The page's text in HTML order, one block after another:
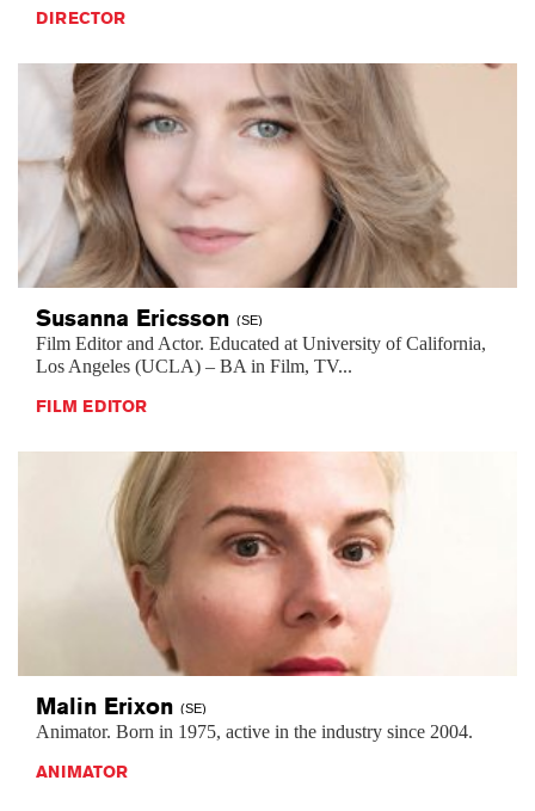
DIRECTOR
Susanna Ericsson (SE)
Film Editor and Actor. Educated at University of California,
Los Angeles (UCLA) – BA in Film, TV...
FILM EDITOR
Malin Erixon (SE)
Animator. Born in 1975, active in the industry since 2004.
ANIMATOR